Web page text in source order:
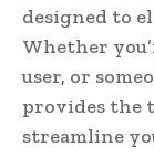
designed to
Whether
user, or
provides the
streamline